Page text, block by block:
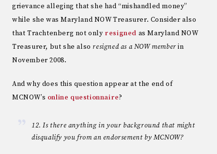
grievance alleging that she had “mishandled money”
while she was Maryland NOW Treasurer. Consider also
that Trachtenberg not only resigned as Maryland NOW
Treasurer, but she also resigned as a NOW member in
November 2008.
And why does this question appear at the end of
MCNOW’s online questionnaire?
12. Is there anything in your background that might
disqualify you from an endorsement by MCNOW?